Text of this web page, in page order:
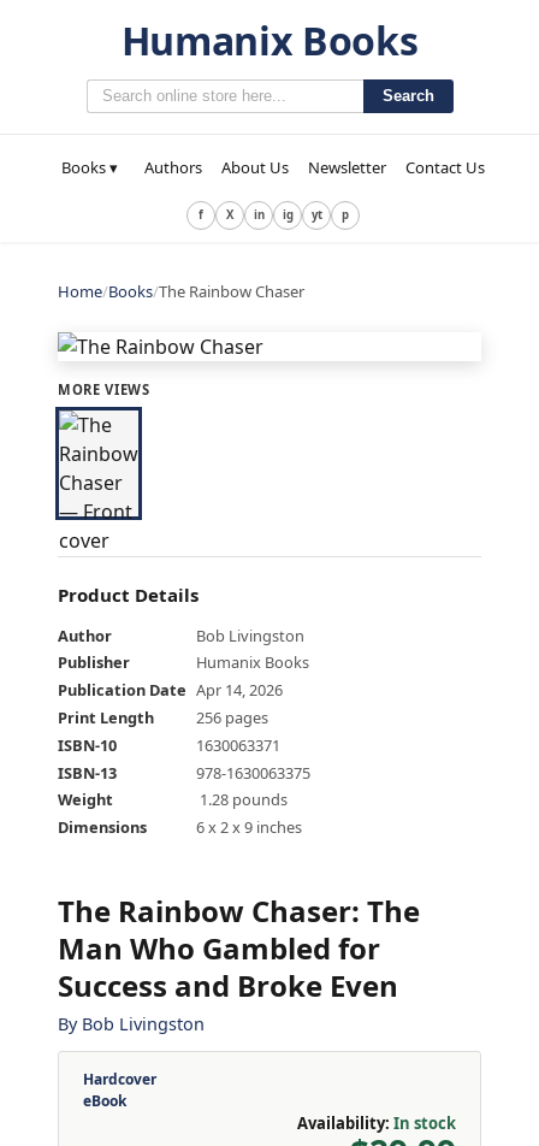
Humanix Books
Search
Books ▾ Authors About Us Newsletter Contact Us
f X in ig yt p
Home/Books/The Rainbow Chaser
MORE VIEWS
Product Details
Author
Bob Livingston
Publisher
Humanix Books
Publication Date Apr 14, 2026
Print Length
256 pages
ISBN-10
1630063371
ISBN-13
978-1630063375
Weight
‎ 1.28 pounds
Dimensions
6 x 2 x 9 inches
The Rainbow Chaser: The
Man Who Gambled for
Success and Broke Even
By Bob Livingston
Hardcover
eBook
Availability: In stock